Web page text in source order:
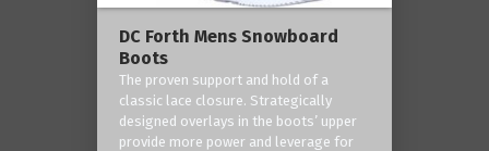
DC Forth Mens Snowboard
Boots
The proven support and hold of a
classic lace closure. Strategically
designed overlays in the boots’ upper
provide more power and leverage for